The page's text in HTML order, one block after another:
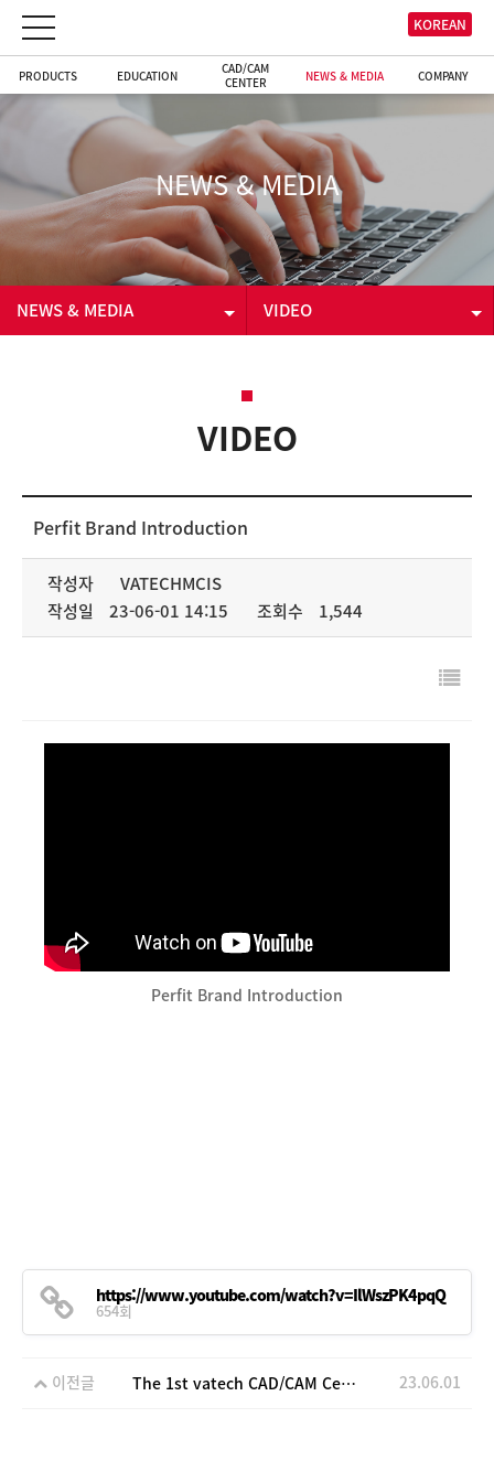
PRODUCTS EDUCATION
CAD/CAM
CENTER
NEWS & MEDIA COMPANY
KOREAN
NEWS & MEDIA
NEWS & MEDIA
COMPANY
VIDEO
VIDEO
Perfit Brand Introduction
작성자
VATECHMCIS
작성일
23-06-01 14:15 조회수 1,544
Perfit Brand Introduction
https://www.youtube.com/watch?v=IlWszPK4pqQ
654회
이전글 The 1st vatech CAD/CAM Center open house 23.06.01